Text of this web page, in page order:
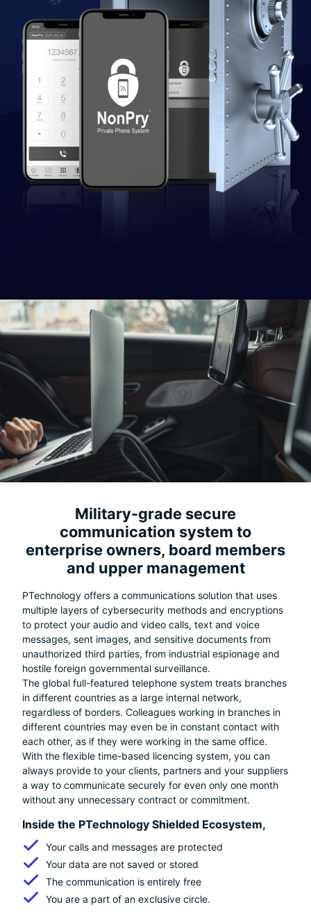
Military-grade secure
communication system to
enterprise owners, board members
and upper management
PTechnology offers a communications solution that uses
multiple layers of cybersecurity methods and encryptions
to protect your audio and video calls, text and voice
messages, sent images, and sensitive documents from
unauthorized third parties, from industrial espionage and
hostile foreign governmental surveillance.
The global full-featured telephone system treats branches
in different countries as a large internal network,
regardless of borders. Colleagues working in branches in
different countries may even be in constant contact with
each other, as if they were working in the same office.
With the flexible time-based licencing system, you can
always provide to your clients, partners and your suppliers
a way to communicate securely for even only one month
without any unnecessary contract or commitment.
Inside the PTechnology Shielded Ecosystem,
Your calls and messages are protected
Your data are not saved or stored
The communication is entirely free
You are a part of an exclusive circle.